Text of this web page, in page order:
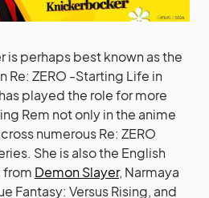
is perhaps best known as the
Re: ZERO -Starting Life in
played the role for more
Rem not only in the anime
numerous Re: ZERO
She is also the English
from Demon Slayer, Narmaya
Fantasy: Versus Rising, and